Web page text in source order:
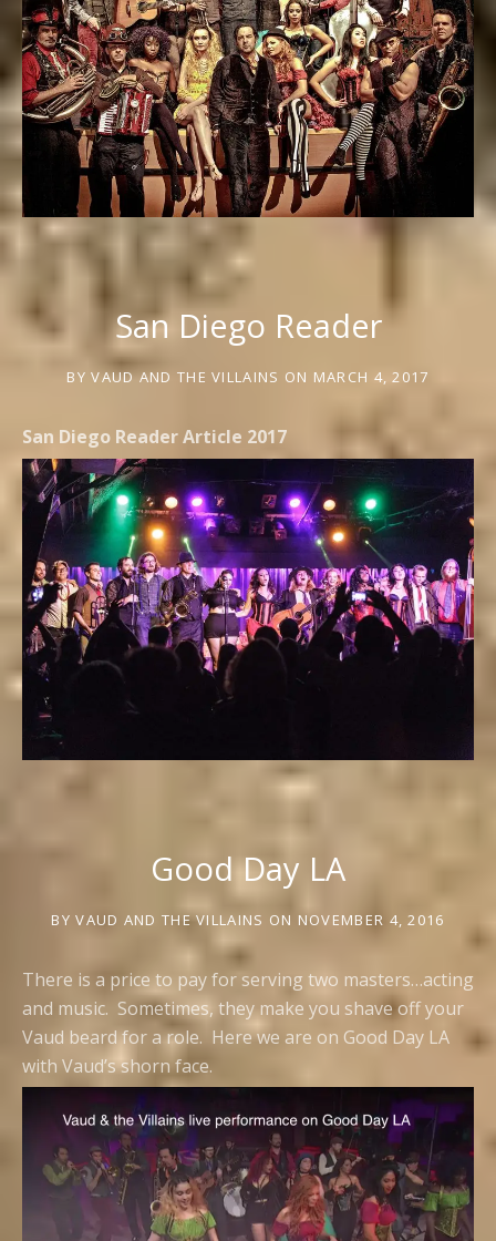
San Diego Reader
BYVAUD AND THE VILLAINS ON MARCH 4, 2017
San Diego Reader Article 2017
Good Day LA
BYVAUD AND THE VILLAINS ON NOVEMBER 4, 2016
There is a price to pay for serving two masters…acting
and music. Sometimes, they make you shave off your
Vaud beard for a role. Here we are on Good Day LA
with Vaud’s shorn face.